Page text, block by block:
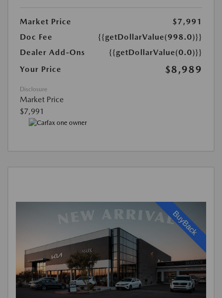
Market Price
$7,991
Doc Fee
{{getDollarValue(998.0)}}
Dealer Add-Ons
{{getDollarValue(0.0)}}
Your Price
$8,989
Disclosure
Market Price
$7,991